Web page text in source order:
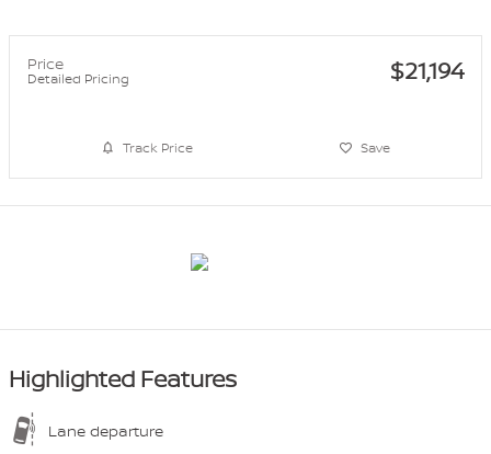
Price
Detailed Pricing $21,194
Track Price Save
Highlighted Features
Lane departure